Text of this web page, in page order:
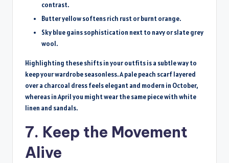
contrast.
Butter yellow softens rich rust or burnt orange.
Sky blue gains sophistication next to navy or slate grey
wool.
Highlighting these shifts in your outfits is a subtle way to
keep your wardrobe seasonless. A pale peach scarf layered
over a charcoal dress feels elegant and modern in October,
whereas in April you might wear the same piece with white
linen and sandals.
7. Keep the Movement
Alive